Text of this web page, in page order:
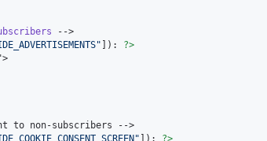
-->
" ]): ?>
to non-subscribers -->
" ]): ?>